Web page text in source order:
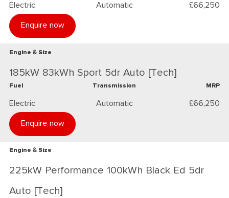
Electric Automatic £66,250
Enquire now
Engine & Size
185kW 83kWh Sport 5dr Auto [Tech]
Fuel
Electric
Transmission
Automatic
MRP
£66,250
Enquire now
Engine & Size
225kW Performance 100kWh Black Ed 5dr
Auto [Tech]